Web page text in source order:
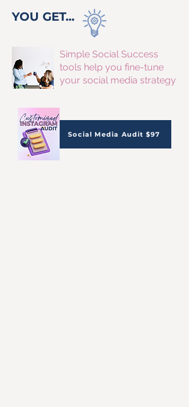
YOU GET...
Simple Social Success
tools help you fine-tune
your social media strategy
Social Media Audit $97